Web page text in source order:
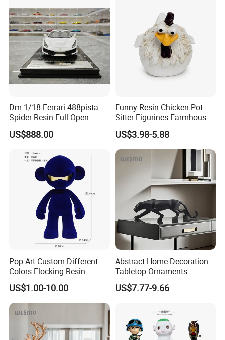
Dm 1/18 Ferrari 488pista
Spider Resin Full Open
White Car Model
US$888.00
Funny Resin Chicken Pot
Sitter Figurines Farmhouse
Garden Pot Edge Decor
US$3.98-5.88
Pop Art Custom Different
Colors Flocking Resin
Sculpture for Decoration
US$1.00-10.00
Abstract Home Decoration
Tabletop Ornaments
Geometry Origami Figurine
Black Resin Craft Leopard
US$7.77-9.66